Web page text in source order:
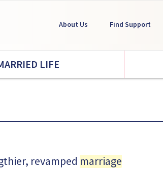
About Us Find Support
LIFE
revamped marriage